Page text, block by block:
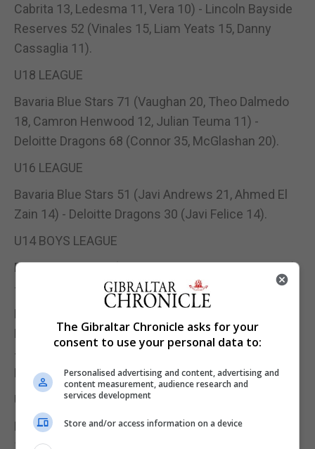
Cabrita 13, Ledesma 11, Vera 10) - Lincoln Bayside
Reserves 52 (Vinales 15, Liam Yeats 15, Danny
Cassaglia 11).
U18 LEAGUE
Bavaria Blue Stars 71 (Vaughan 20, Theo Dalmedo
18, Camron Henwood 12, Julian Teuma 11) -
Deloitte Dragons 68 (Connor 35, McGlashan 20).
U16 LEAGUE
Bavaria Blue Stars 51 (Javi Andrews 21, Ahmed El
Zain 14) - Deloitte Dragons 30 (Javi Felice 14).
U14 BOYS LEAGUE
Europa Valmar 52 (Maxi Torres 22, Jamie Attias 17)
- Lincoln Bayside 35 (Andres Luque 10);
Damex Gators 65 (Jake Canepa 16, Youssef
Laghrich 12, Jack Cassaglia 10, Juliusz Wojniak 10)
- Bavaria Blue Stars Pink 44 (Ben Lejeune 15, Shae
Felice 11).
U14 GIRLS LEAGUE
Bavaria Blue Stars 45 (Brylee Costa 16, Beau Reyes
11) - Damex Gators 32 (Jannat El Yettefti 15);
The Gibraltar Chronicle asks for your
consent to use your personal data to:
Personalised advertising and content, advertising and
content measurement, audience research and
services development
Store and/or access information on a device